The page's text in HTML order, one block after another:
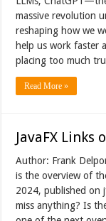
massive revolution
reshaping how we
help us work faster
placing too much
Read More »
JavaFX Links
Author: Frank
is the overview of
2024, published on
miss anything? Is